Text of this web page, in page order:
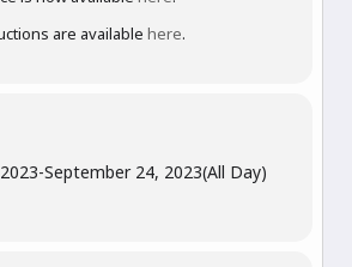
are available here.
-September 24, 2023(All Day)